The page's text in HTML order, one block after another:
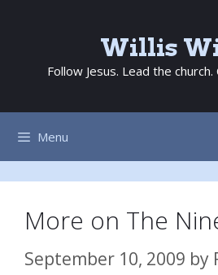
content
Willis
Follow Jesus. Lead the
Menu
More on The
September 10, 2009 by